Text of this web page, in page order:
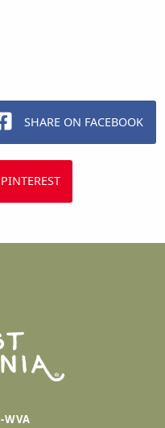
SHARE ON FACEBOOK
WVA